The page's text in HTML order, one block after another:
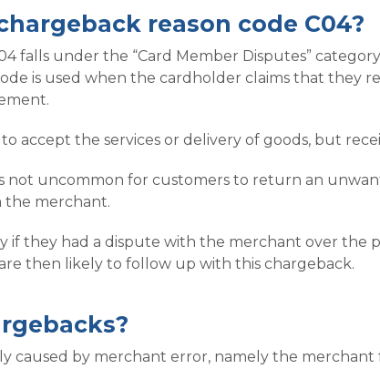
reason code C04?
falls under the “Card Member Disputes”
is used when the cardholder claims that
accept the services or delivery of goods, but
not uncommon for customers to return an
the merchant.
if they had a dispute with the merchant over
then likely to follow up with this chargeback.
caused by merchant error, namely the